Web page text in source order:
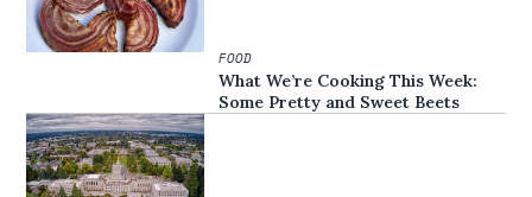
FOOD
What We’re Cooking This Week:
Some Pretty and Sweet Beets